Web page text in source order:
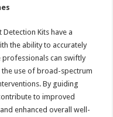
Detection Kits have a
the ability to accurately
can swiftly
use of broad-spectrum
By guiding
to improved
enhanced overall well-